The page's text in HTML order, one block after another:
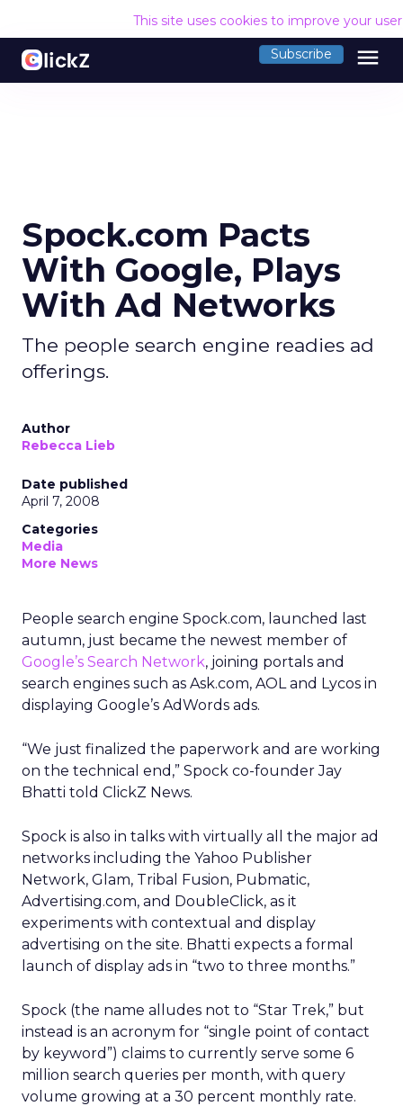
This site uses cookies to improve your
Subscribe menu
Spock.com Pacts
With Google, Plays
With Ad Networks
The people search engine readies ad
offerings.
Author
Rebecca Lieb
Date published
April 7, 2008
Categories
Media
More News
People search engine Spock.com, launched last
autumn, just became the newest member of
Google’s Search Network, joining portals and
search engines such as Ask.com, AOL and Lycos in
displaying Google’s AdWords ads.
“We just finalized the paperwork and are working
on the technical end,” Spock co-founder Jay
Bhatti told ClickZ News.
Spock is also in talks with virtually all the major ad
networks including the Yahoo Publisher
Network, Glam, Tribal Fusion, Pubmatic,
Advertising.com, and DoubleClick, as it
experiments with contextual and display
advertising on the site. Bhatti expects a formal
launch of display ads in “two to three months.”
Spock (the name alludes not to “Star Trek,” but
instead is an acronym for “single point of contact
by keyword”) claims to currently serve some 6
million search queries per month, with query
volume growing at a 30 percent monthly rate.